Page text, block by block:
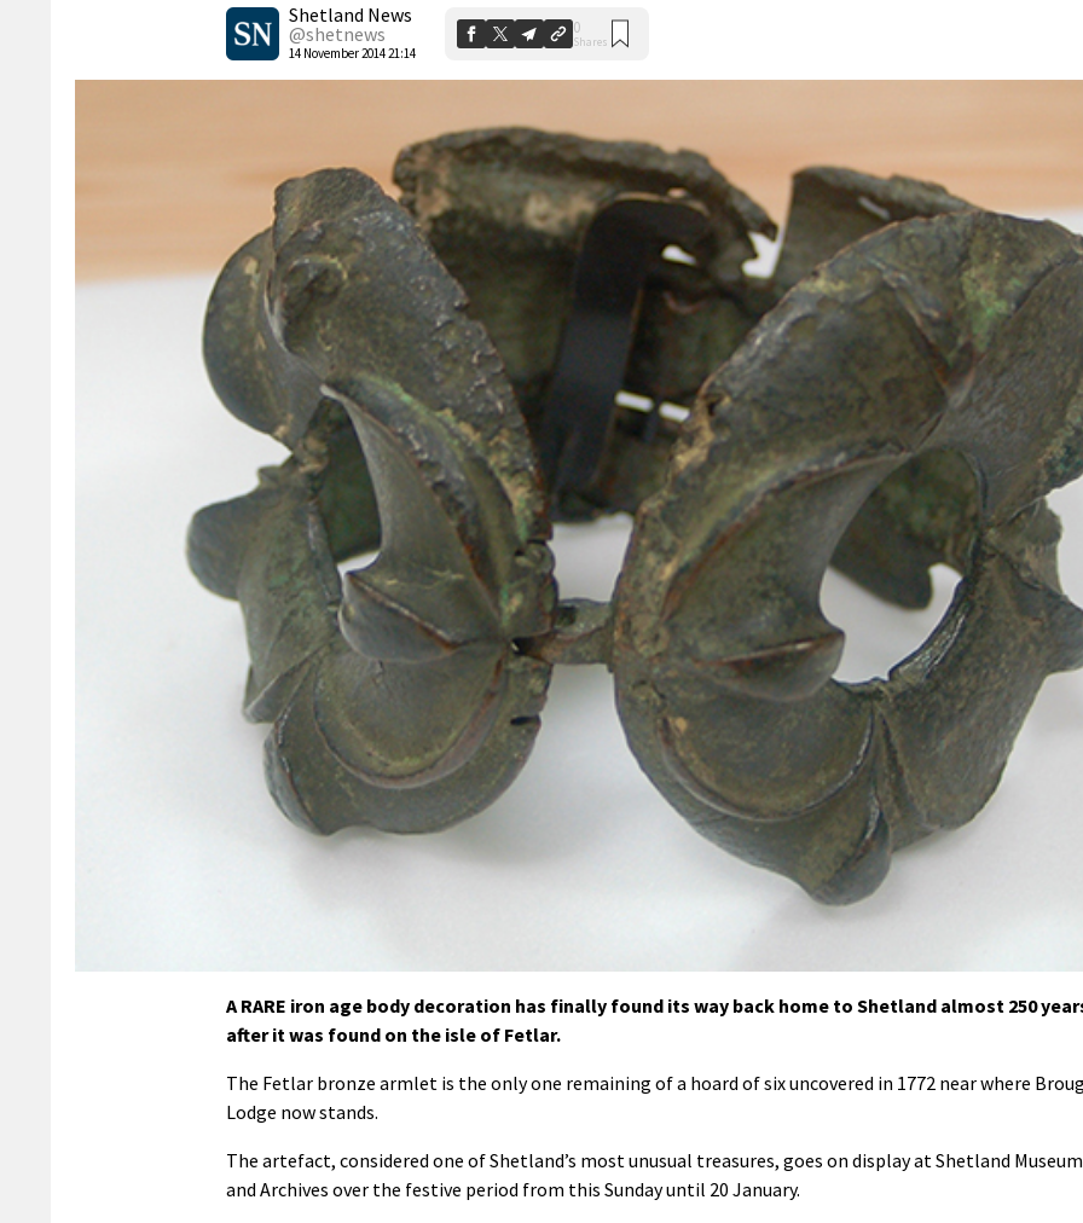
Shetland News
@shetnews
14 November 2014 21:14
0
Shares
A RARE iron age body decoration has finally found its way back home to Shetland almost 250
after it was found on the isle of Fetlar.
The Fetlar bronze armlet is the only one remaining of a hoard of six uncovered in 1772 near where
Lodge now stands.
The artefact, considered one of Shetland’s most unusual treasures, goes on display at Shetland Museum
and Archives over the festive period from this Sunday until 20 January.